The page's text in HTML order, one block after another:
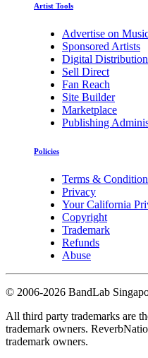
Artist Tools
Advertise on
Sponsored Artists
Digital Distribution
Sell Direct
Fan Reach
Site Builder
Marketplace
Publishing
Policies
Terms &
Privacy
Your California
Copyright
Trademark
Refunds
Abuse
© 2006-2026 BandLab
All third party trademarks are
trademark owners.
trademark owners.